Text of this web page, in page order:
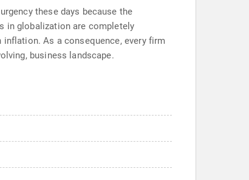
these days because the
in globalization are completely
As a consequence, every firm
business landscape.